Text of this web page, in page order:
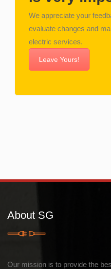
We appreciate your
evaluate changes and
electric services.
Leave Yours!
About SG
Our mission is to provide the